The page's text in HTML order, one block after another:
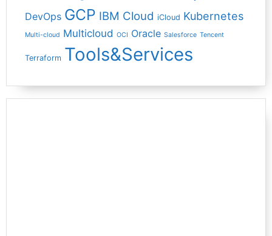
DevOps GCP IBM Cloud iCloud Kubernetes
Multi-cloud Multicloud OCI Oracle Salesforce Tencent
Terraform Tools&Services